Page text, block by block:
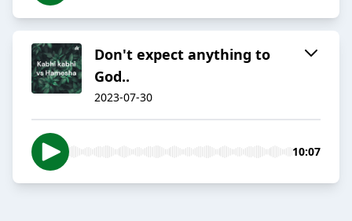
Don't expect anything to
God..
2023-07-30
10:07